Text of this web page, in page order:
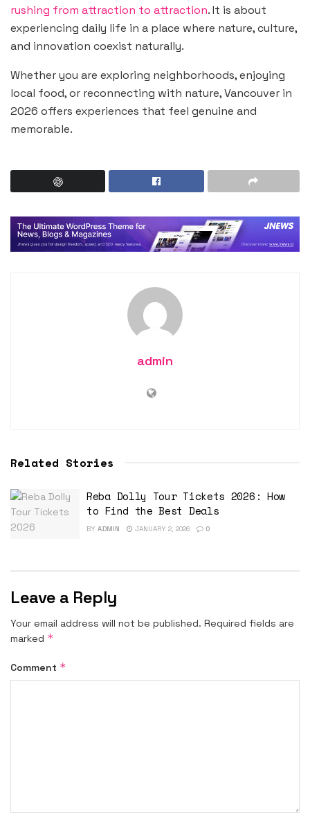
rushing from attraction to attraction. It is about
experiencing daily life in a place where nature, culture,
and innovation coexist naturally.
Whether you are exploring neighborhoods, enjoying
local food, or reconnecting with nature, Vancouver in
2026 offers experiences that feel genuine and
memorable.
admin
Related Stories
Reba Dolly Tour Tickets 2026: How
to Find the Best Deals
BY ADMIN JANUARY 2, 2026 0
Leave a Reply
Your email address will not be published. Required fields are
marked *
Comment *